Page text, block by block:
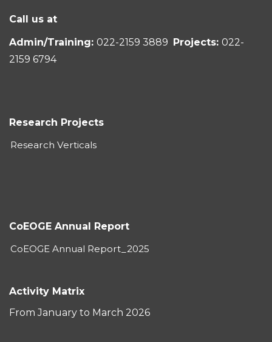
Call us at
Admin/Training: 022-2159 3889 Projects: 022-
2159 6794
Research Projects
Research Verticals
CoEOGE Annual Report
CoEOGE Annual Report_2025
Activity Matrix
From January to March 2026